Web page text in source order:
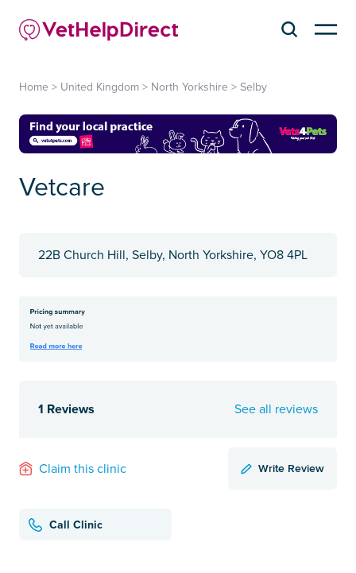
Home > United Kingdom > North Yorkshire > Selby
Vetcare
22B Church Hill, Selby, North Yorkshire, YO8 4PL
1 Reviews See all reviews
Claim this clinic Write Review
Call Clinic